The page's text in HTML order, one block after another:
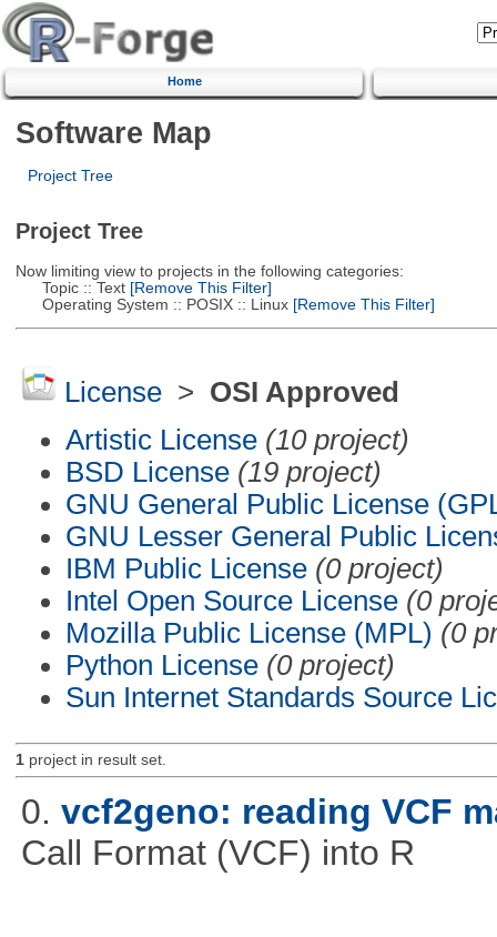
Home
Software Map
Project Tree
Project Tree
Now limiting view to projects in the following categories:
Topic :: Text[Remove This Filter]
Operating System :: POSIX :: Linux[Remove This Filter]
License> OSI Approved
Artistic License (10 project)
BSD License (19 project)
GNU General Public License
GNU Lesser General Public
IBM Public License (0 project)
Intel Open Source License (0
Mozilla Public License (MPL) (0
Python License (0 project)
Sun Internet Standards Source
1project in result set.
0. vcf2geno: reading VCF
Call Format (VCF) into R